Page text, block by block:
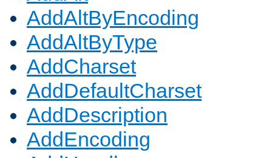
AddAltByEncoding
AddAltByType
AddCharset
AddDefaultCharset
AddDescription
AddEncoding